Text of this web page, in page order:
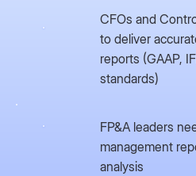
CFOs and
to deliver
reports (GAAP,
standards)
FP&A leaders
management
analysis